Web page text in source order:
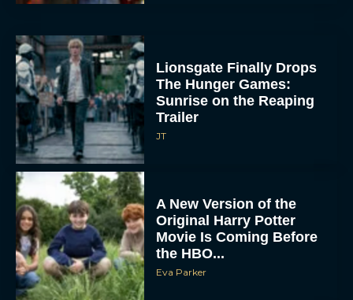
The Hunger Games:
Sunrise on the Reaping
Trailer
JT
Original Harry Potter
Movie Is Coming Before
the HBO...
Eva Parker